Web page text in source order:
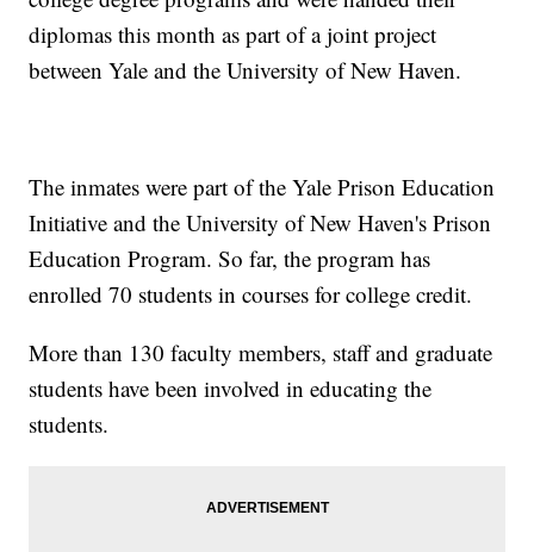
diplomas this month as part of a joint project
between Yale and the University of New Haven.
The inmates were part of the Yale Prison Education
Initiative and the University of New Haven's Prison
Education Program. So far, the program has
enrolled 70 students in courses for college credit.
More than 130 faculty members, staff and graduate
students have been involved in educating the
students.